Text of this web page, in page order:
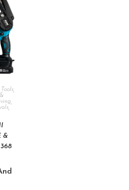
,
,
&